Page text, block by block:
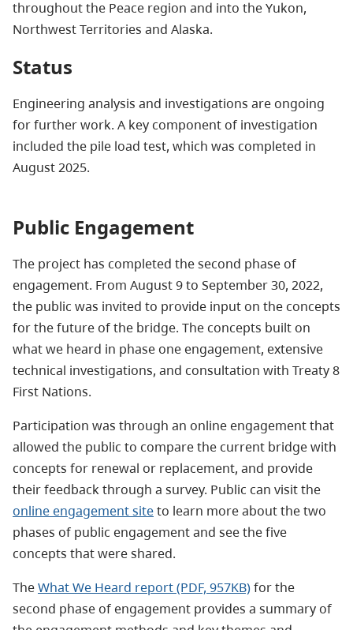
throughout the Peace region and into the Yukon,
Northwest Territories and Alaska.
Status
Engineering analysis and investigations are ongoing
for further work. A key component of investigation
included the pile load test, which was completed in
August 2025.
Public Engagement
The project has completed the second phase of
engagement. From August 9 to September 30, 2022,
the public was invited to provide input on the concepts
for the future of the bridge. The concepts built on
what we heard in phase one engagement, extensive
technical investigations, and consultation with Treaty 8
First Nations.
Participation was through an online engagement that
allowed the public to compare the current bridge with
concepts for renewal or replacement, and provide
their feedback through a survey. Public can visit the
online engagement siteto learn more about the two
phases of public engagement and see the five
concepts that were shared.
TheWhat We Heard report (PDF, 957KB)for the
second phase of engagement provides a summary of